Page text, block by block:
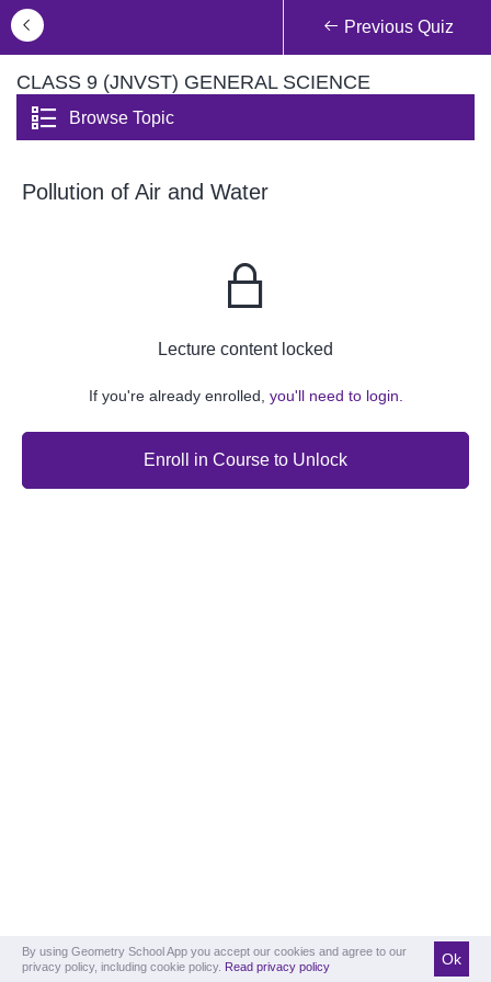
Previous Quiz
CLASS 9 (JNVST) GENERAL SCIENCE
Browse Topic
Pollution of Air and Water
Lecture content locked
If you're already enrolled, you'll need to login.
Enroll in Course to Unlock
By using Geometry School App you accept our cookies and agree to our
privacy policy, including cookie policy. Read privacy policy Ok